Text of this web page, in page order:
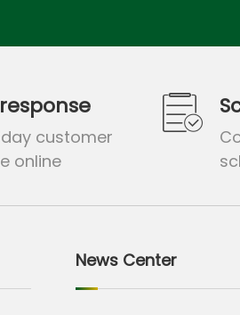
customer
online
News Center